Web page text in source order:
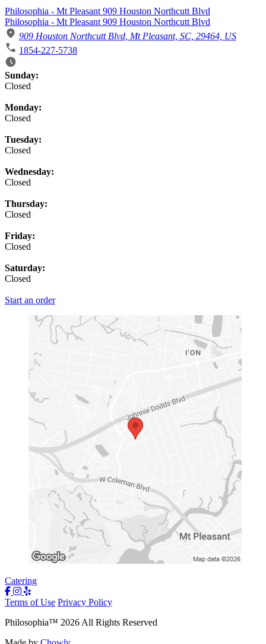
Philosophia - Mt Pleasant 909 Houston Northcutt Blvd
Philosophia - Mt Pleasant 909 Houston Northcutt Blvd
909 Houston Northcutt Blvd, Mt Pleasant, SC, 29464, US
1854-227-5738
Business Hours
Sunday:
Closed
Monday:
Closed
Tuesday:
Closed
Wednesday:
Closed
Thursday:
Closed
Friday:
Closed
Saturday:
Closed
Start an order
Catering
Terms of Use Privacy Policy
Philosophia™ 2026 All Rights Reserved